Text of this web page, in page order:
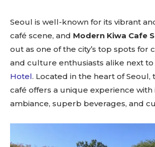
Seoul is well-known for its vibrant
café scene, and Modern Kiwa Cafe
out as one of the city’s top spots for
and culture enthusiasts alike next to
Hotel. Located in the heart of Seoul,
café offers a unique experience
ambiance, superb beverages, and